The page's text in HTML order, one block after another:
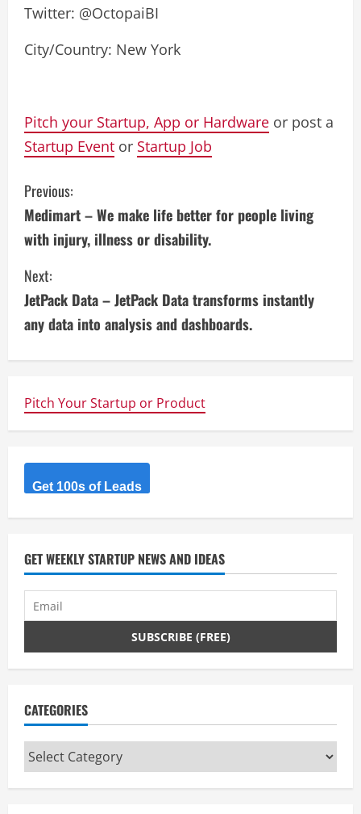
Twitter: @OctopaiBI
City/Country: New York
Pitch your Startup, App or Hardware or post a
Startup Event or Startup Job
C
o
n
t
i
n
u
e
R
e
d
i
g
Previous:
Medimart – We make life better for people living
with injury, illness or disability.
Next:
JetPack Data – JetPack Data transforms instantly
any data into analysis and dashboards.
Pitch Your Startup or Product
Get 100s of Leads
GET WEEKLY STARTUP NEWS AND IDEAS
CATEGORIES
Categories